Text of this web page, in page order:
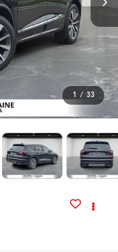
1 / 33